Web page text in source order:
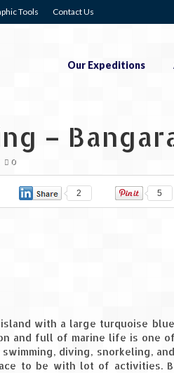
Tools Contact Us
Our Expeditions
–
0
2 5
with a large turquoise
and full of marine life is one
diving, snorkeling,
to be with lot of activities.